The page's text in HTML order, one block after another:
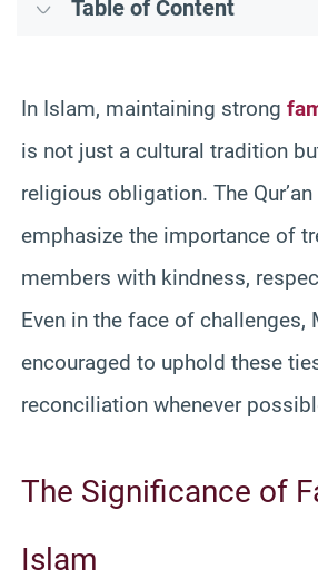
Table of Content
In Islam, maintaining strong
is not just a cultural tradition
religious obligation. The
emphasize the importance of
members with kindness,
Even in the face of challenges,
encouraged to uphold these
reconciliation whenever
The Significance of
Islam